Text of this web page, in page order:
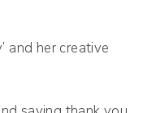
and her creative